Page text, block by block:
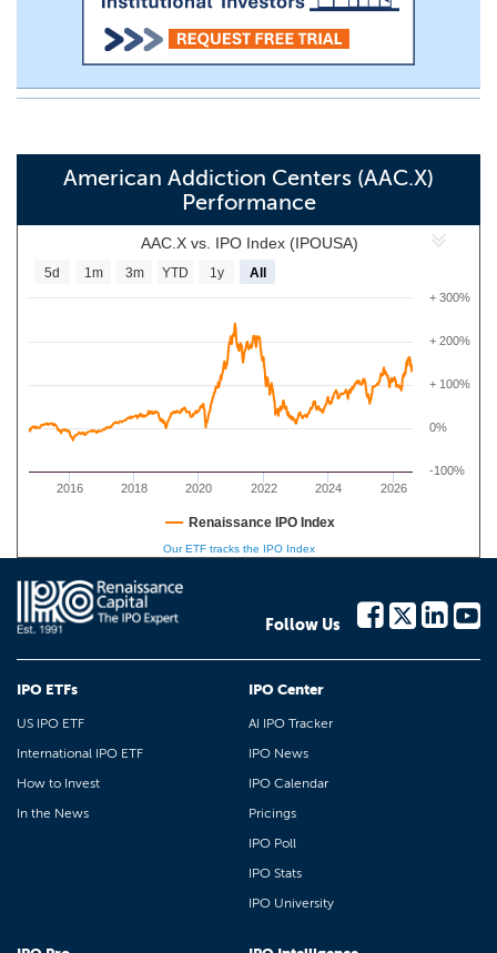
American Addiction Centers (AAC.X)
Performance
AAC.X vs. IPO Index (IPOUSA)
2016 2018 2020 2022 2024 2026
-100%
0%
+ 100%
+ 200%
+ 300%
5d 1m 3m YTD 1y All
Renaissance IPO Index
Our ETF tracks the IPO Index
Follow Us
IPO ETFs
US IPO ETF
International IPO ETF
How to Invest
In the News
IPO Center
AI IPO Tracker
IPO News
IPO Calendar
Pricings
IPO Poll
IPO Stats
IPO University